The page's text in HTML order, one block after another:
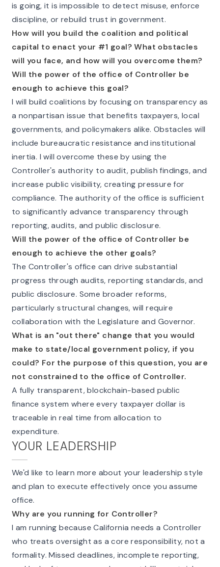
is going, it is impossible to detect misuse, enforce
discipline, or rebuild trust in government.
How will you build the coalition and political
capital to enact your #1 goal? What obstacles
will you face, and how will you overcome them?
Will the power of the office of Controller be
enough to achieve this goal?
I will build coalitions by focusing on transparency as
a nonpartisan issue that benefits taxpayers, local
governments, and policymakers alike. Obstacles will
include bureaucratic resistance and institutional
inertia. I will overcome these by using the
Controller's authority to audit, publish findings, and
increase public visibility, creating pressure for
compliance. The authority of the office is sufficient
to significantly advance transparency through
reporting, audits, and public disclosure.
Will the power of the office of Controller be
enough to achieve the other goals?
The Controller's office can drive substantial
progress through audits, reporting standards, and
public disclosure. Some broader reforms,
particularly structural changes, will require
collaboration with the Legislature and Governor.
What is an "out there" change that you would
make to state/local government policy, if you
could? For the purpose of this question, you are
not constrained to the office of Controller.
A fully transparent, blockchain-based public
finance system where every taxpayer dollar is
traceable in real time from allocation to
expenditure.
YOUR LEADERSHIP
We'd like to learn more about your leadership style
and plan to execute effectively once you assume
office.
Why are you running for Controller?
I am running because California needs a Controller
who treats oversight as a core responsibility, not a
formality. Missed deadlines, incomplete reporting,